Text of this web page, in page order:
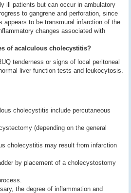
ill patients but can occur in ambulatory
to gangrene and perforation, since
appears to be transmural infarction of the
changes associated with
of acalculous cholecystitis?
tenderness or signs of local peritoneal
liver function tests and leukocytosis.
cholecystitis include percutaneous
(depending on the general
cholecystitis may result from infarction
by placement of a cholecystostomy
the degree of inflammation and